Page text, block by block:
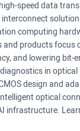
speed data
computing
and products focus
and lowering bit-
in
design and
optical
infrastructure.